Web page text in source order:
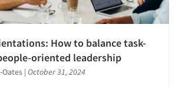
How to balance task-
oriented leadership
| October 31, 2024